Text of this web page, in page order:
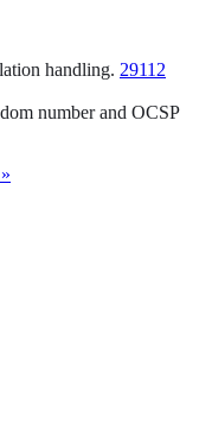
handling. 29112
number and OCSP